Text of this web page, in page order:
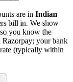
are in Indian
bill in. We show
you know the
your bank
(typically within